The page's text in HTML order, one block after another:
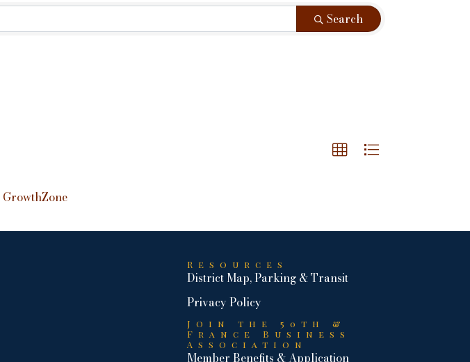
Search
GrowthZone
Resources
District Map, Parking & Transit
Privacy Policy
Join the 50th &
France Business
Association
Member Benefits & Application